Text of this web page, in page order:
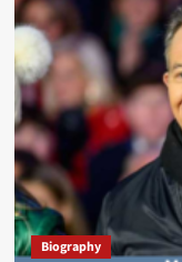
Biography